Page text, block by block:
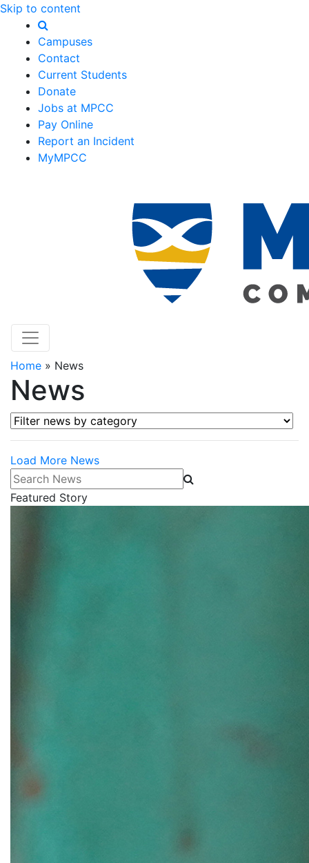
Skip to content
Campuses
Contact
Current Students
Donate
Jobs at MPCC
Pay Online
Report an Incident
MyMPCC
Home » News
News
Filter news by category
Load More News
Search News
Featured Story